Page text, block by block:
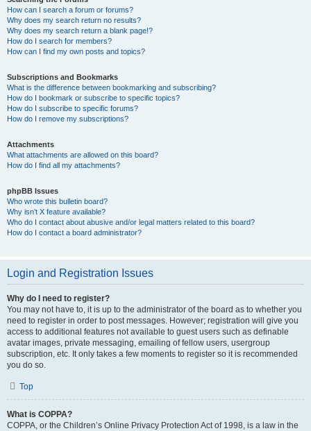
How can I search a forum or forums?
Why does my search return no results?
Why does my search return a blank page!?
How do I search for members?
How can I find my own posts and topics?
Subscriptions and Bookmarks
What is the difference between bookmarking and subscribing?
How do I bookmark or subscribe to specific topics?
How do I subscribe to specific forums?
How do I remove my subscriptions?
Attachments
What attachments are allowed on this board?
How do I find all my attachments?
phpBB Issues
Who wrote this bulletin board?
Why isn’t X feature available?
Who do I contact about abusive and/or legal matters related to this board?
How do I contact a board administrator?
Login and Registration Issues
Why do I need to register?
You may not have to, it is up to the administrator of the board as to whether you
need to register in order to post messages. However; registration will give you
access to additional features not available to guest users such as definable
avatar images, private messaging, emailing of fellow users, usergroup
subscription, etc. It only takes a few moments to register so it is recommended
you do so.
Top
What is COPPA?
COPPA, or the Children’s Online Privacy Protection Act of 1998, is a law in the